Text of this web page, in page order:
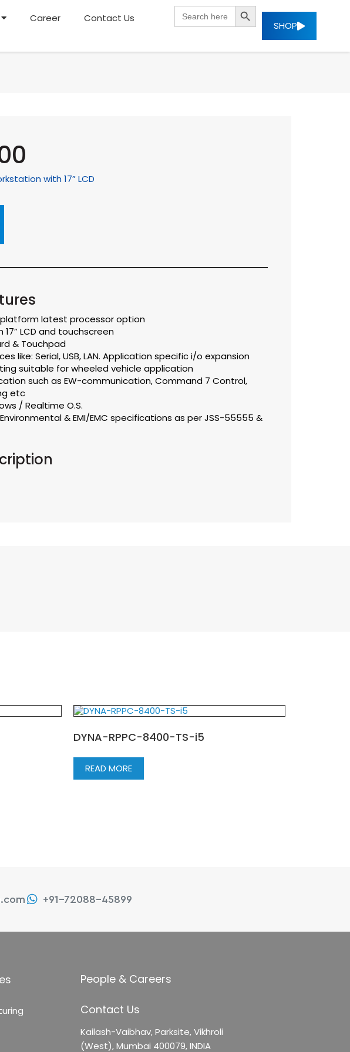
Career Contact Us
for:
SEARCH BUTTON
SHOP
with 17” LCD
latest processor option
LCD and touchscreen
& Touchpad
like: Serial, USB, LAN. Application specific i/o expansion
suitable for wheeled vehicle application
such as EW-communication, Command 7 Control,
etc
/ Realtime O.S.
& EMI/EMC specifications as per JSS-55555 &
DYNA-RPPC-8400-TS-i5
READ MORE
+91-72088-45899
People & Careers
Contact Us
Kailash-Vaibhav,Parksite, Vikhroli
(West),Mumbai 400079, INDIA